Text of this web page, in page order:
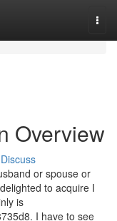
Overview
Discuss
or spouse or
to acquire I
is
I have to see